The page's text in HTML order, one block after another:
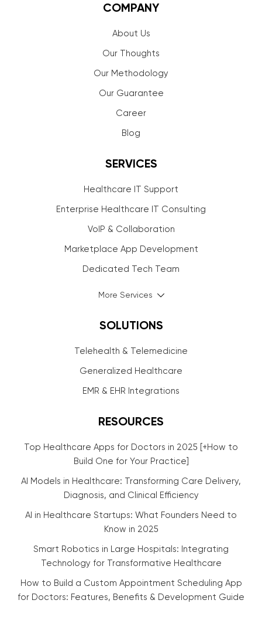
COMPANY
About Us
Our Thoughts
Our Methodology
Our Guarantee
Career
Blog
SERVICES
Healthcare IT Support
Enterprise Healthcare IT Consulting
VoIP & Collaboration
Marketplace App Development
Dedicated Tech Team
More Services
SOLUTIONS
Telehealth & Telemedicine
Generalized Healthcare
EMR & EHR Integrations
RESOURCES
Top Healthcare Apps for Doctors in 2025 [+How to
Build One for Your Practice]
AI Models in Healthcare: Transforming Care Delivery,
Diagnosis, and Clinical Efficiency
AI in Healthcare Startups: What Founders Need to
Know in 2025
Smart Robotics in Large Hospitals: Integrating
Technology for Transformative Healthcare
How to Build a Custom Appointment Scheduling App
for Doctors: Features, Benefits & Development Guide